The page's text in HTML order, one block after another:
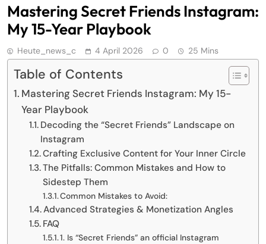
Mastering Secret Friends Instagram:
My 15-Year Playbook
Heute_news_c 4 April 2026 0 25 Mins
Table of Contents
Mastering Secret Friends Instagram: My 15-
Year Playbook
Decoding the “Secret Friends” Landscape on
Instagram
Crafting Exclusive Content for Your Inner Circle
The Pitfalls: Common Mistakes and How to
Sidestep Them
Common Mistakes to Avoid:
Advanced Strategies & Monetization Angles
FAQ
1. Is “Secret Friends” an official Instagram